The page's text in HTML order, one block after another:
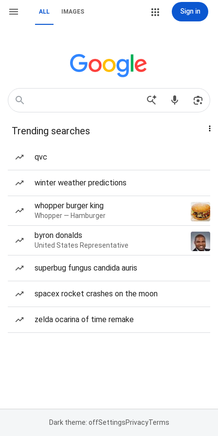
ALL IMAGES Sign in
Trending searches
qvc
winter weather predictions
whopper burger king
Whopper — Hamburger
byron donalds
United States Representative
superbug fungus candida auris
spacex rocket crashes on the moon
zelda ocarina of time remake
Dark theme: offSettingsPrivacyTerms